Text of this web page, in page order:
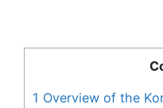
1 Overview of the